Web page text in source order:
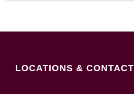
LOCATIONS & CONTACT